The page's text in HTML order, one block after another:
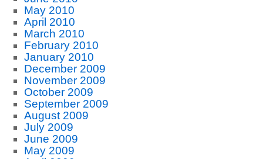
May 2010
April 2010
March 2010
February 2010
January 2010
December 2009
November 2009
October 2009
September 2009
August 2009
July 2009
June 2009
May 2009